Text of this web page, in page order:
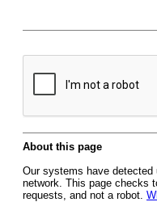
About this page
Our systems have
network. This page checks
requests, and not a robot.